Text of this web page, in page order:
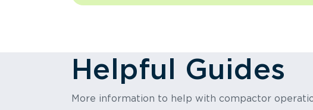
Helpful Guides
More information to help with compactor